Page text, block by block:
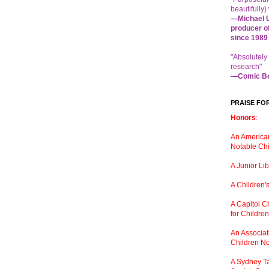
beautifully)
—Michael
producer
since 1989
research"
—Comic
PRAISE
Honors:
An
Notable
A Junior
A Children'
A Capitol
for
An
Children
A Sydney